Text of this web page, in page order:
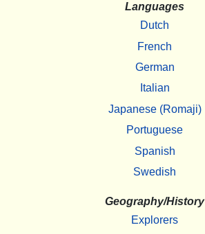
Languages
Dutch
French
German
Italian
Japanese (Romaji)
Portuguese
Spanish
Swedish
Geography/History
Explorers